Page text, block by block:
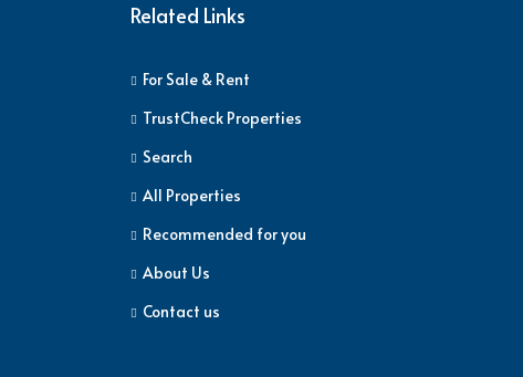
Related Links
For Sale & Rent
TrustCheck Properties
Search
All Properties
Recommended for you
About Us
Contact us